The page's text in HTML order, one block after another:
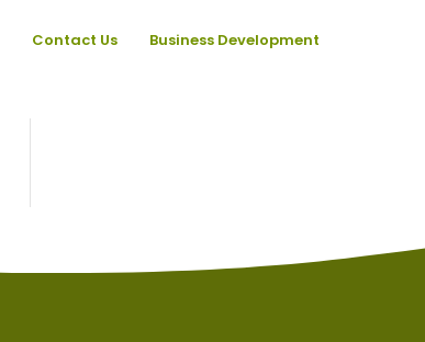
Contact Us Business Development